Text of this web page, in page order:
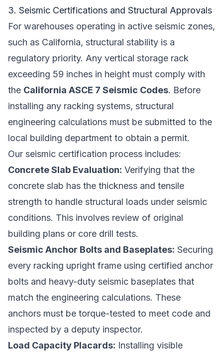
3. Seismic Certifications and Structural Approvals
For warehouses operating in active seismic zones,
such as California, structural stability is a
regulatory priority. Any vertical storage rack
exceeding 59 inches in height must comply with
the California ASCE 7 Seismic Codes. Before
installing any racking systems, structural
engineering calculations must be submitted to the
local building department to obtain a permit.
Our seismic certification process includes:
Concrete Slab Evaluation: Verifying that the
concrete slab has the thickness and tensile
strength to handle structural loads under seismic
conditions. This involves review of original
building plans or core drill tests.
Seismic Anchor Bolts and Baseplates: Securing
every racking upright frame using certified anchor
bolts and heavy-duty seismic baseplates that
match the engineering calculations. These
anchors must be torque-tested to meet code and
inspected by a deputy inspector.
Load Capacity Placards: Installing visible